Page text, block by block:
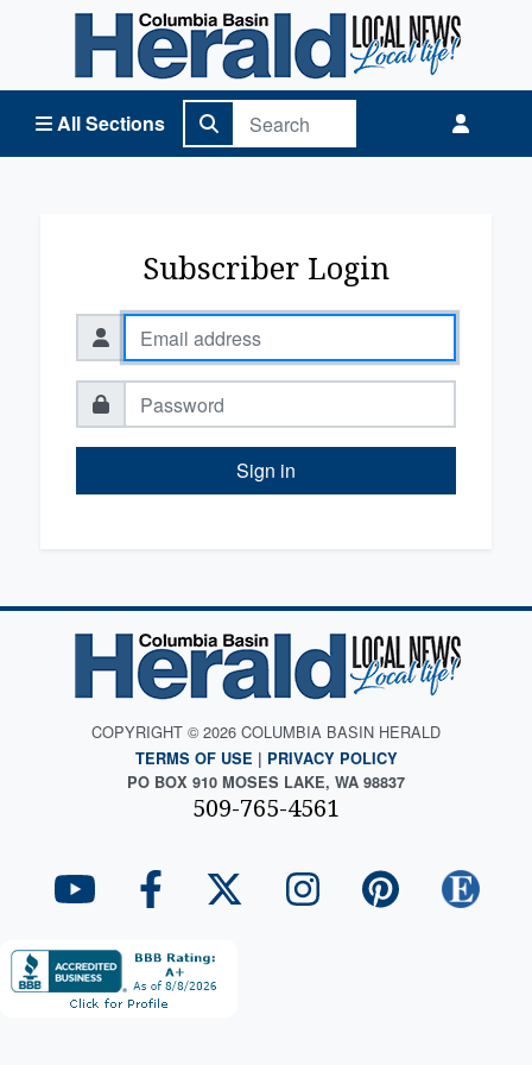
All Sections
Columbia Basin Herald Home
Subscriber Login
Sign in
COPYRIGHT © 2026 COLUMBIA BASIN HERALD
TERMS OF USE | PRIVACY POLICY
PO BOX 910 MOSES LAKE, WA 98837
509-765-4561